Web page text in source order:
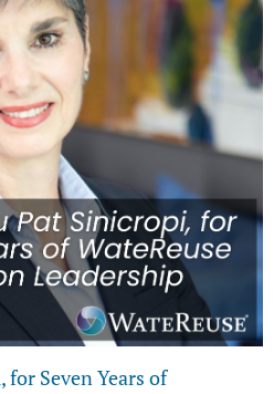
Seven Years of